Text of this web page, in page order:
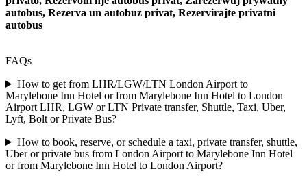
autobus, Rezerva un autobuz privat, Rezervirajte privatni
autobus
FAQs
How to get from LHR/LGW/LTN London Airport to
Marylebone Inn Hotel or from Marylebone Inn Hotel to London
Airport LHR, LGW or LTN Private transfer, Shuttle, Taxi, Uber,
Lyft, Bolt or Private Bus?
How to book, reserve, or schedule a taxi, private transfer, shuttle,
Uber or private bus from London Airport to Marylebone Inn Hotel
or from Marylebone Inn Hotel to London Airport?